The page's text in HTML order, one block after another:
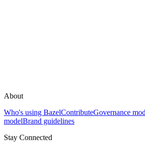
About
Who's using BazelContributeGovernance
modelBrand guidelines
Stay Connected